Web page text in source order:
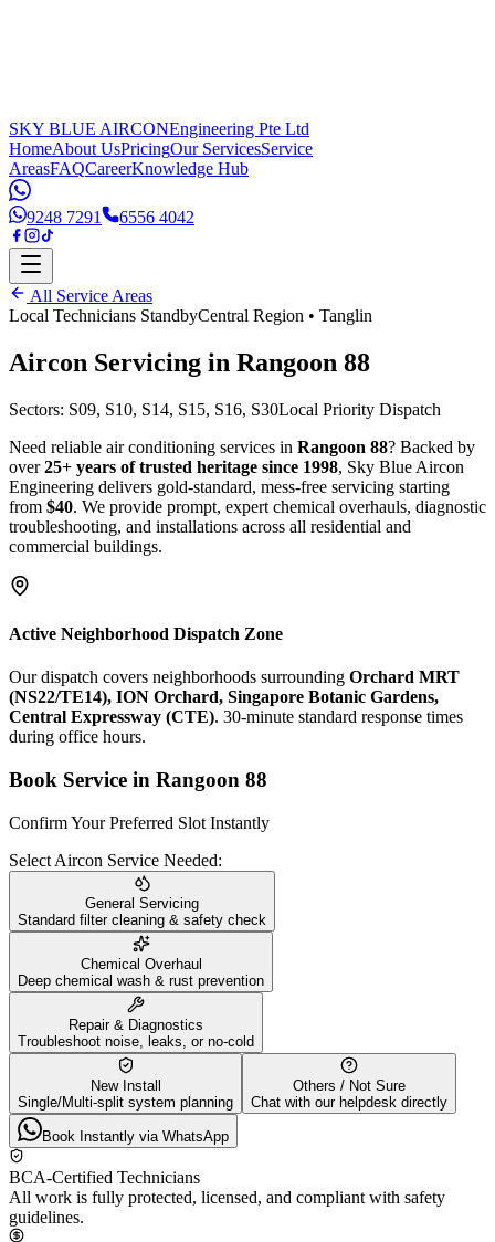
SKY BLUE AIRCONEngineering Pte Ltd
HomeAbout UsPricingOur ServicesService
AreasFAQCareerKnowledge Hub
9248 7291 6556 4042
All Service Areas
Local Technicians StandbyCentral Region • Tanglin
Aircon Servicing in Rangoon 88
Sectors: S09, S10, S14, S15, S16, S30Local Priority Dispatch
Need reliable air conditioning services in Rangoon 88? Backed by
over25+ years of trusted heritage since 1998, Sky Blue Aircon
Engineering delivers gold-standard, mess-free servicing starting
from $40. We provide prompt, expert chemical overhauls, diagnostic
troubleshooting, and installations across all residential and
commercial buildings.
Active Neighborhood Dispatch Zone
Our dispatch covers neighborhoods surrounding Orchard MRT
(NS22/TE14), ION Orchard, Singapore Botanic Gardens,
Central Expressway (CTE). 30-minute standard response times
during office hours.
Book Service in Rangoon 88
Confirm Your Preferred Slot Instantly
Select Aircon Service Needed:
General Servicing
Standard filter cleaning & safety check
Chemical Overhaul
Deep chemical wash & rust prevention
Repair & Diagnostics
Troubleshoot noise, leaks, or no-cold
New Install
Single/Multi-split system planning
Others / Not Sure
Chat with our helpdesk directly
Book Instantly via WhatsApp
BCA-Certified Technicians
All work is fully protected, licensed, and compliant with safety
guidelines.